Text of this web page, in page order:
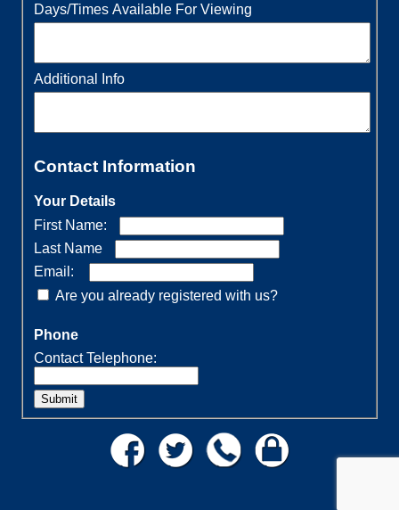
Days/Times Available For Viewing
Additional Info
Contact Information
Your Details
First Name:
Last Name
Email:
Are you already registered with us?
Phone
Contact Telephone:
Submit